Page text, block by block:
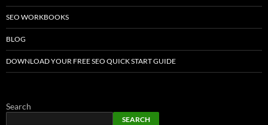
SEO WORKBOOKS
BLOG
DOWNLOAD YOUR FREE SEO QUICK START GUIDE
Search
SEARCH